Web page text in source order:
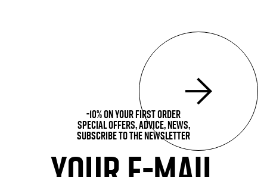
-10% on your first order
Special offers, advice, news,
subscribe to the newsletter